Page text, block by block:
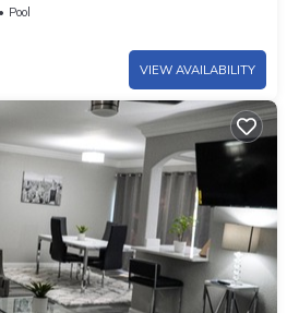
Pool
VIEW AVAILABILITY